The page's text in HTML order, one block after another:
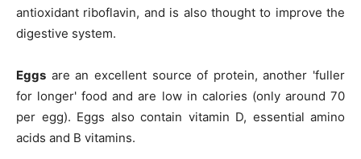
antioxidant riboflavin, and is also thought to improve the
digestive system.
Eggs are an excellent source of protein, another 'fuller
for longer' food and are low in calories (only around 70
per egg). Eggs also contain vitamin D, essential amino
acids and B vitamins.